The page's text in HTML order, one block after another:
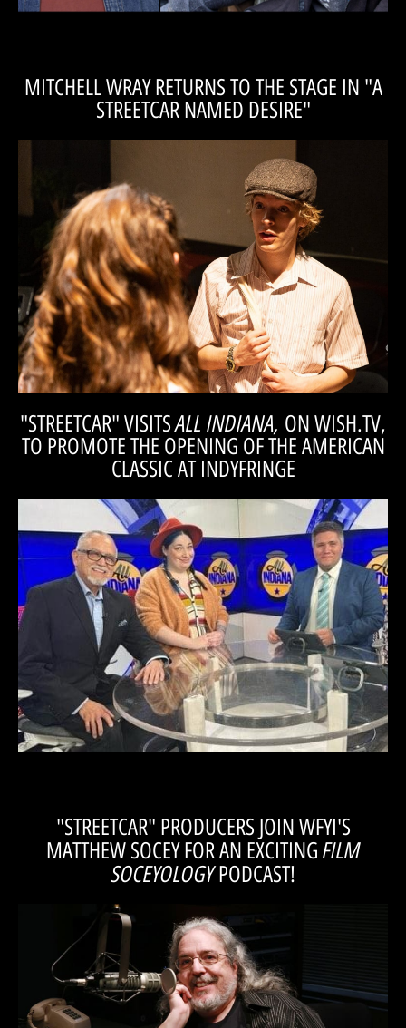
MITCHELL WRAY RETURNS TO THE STAGE IN "A
STREETCAR NAMED DESIRE"
"Streetcar is a dark piece of theatre, and she is
not afraid to let the dark components thrive. It
really leaves you feeling weird after the show,
but when a show can make you feel that way,
it’s great. And there is not a lot of that around
here. You are missing out if you don’t check it
out. Come feel weird with us." -MITCHELL
WRAY
Check out an interveiw with Mitchell Wray, who cameos in our
"Streetcar" as The Young Collector, 'On the Aisle,' with Tom Alvarez
"STREETCAR" VISITSALL INDIANA, ON WISH.TV,
TO PROMOTE THE OPENING OF THE AMERICAN
CLASSIC AT INDYFRINGE
Artistic Director, Casey Ross, and Tom Alvarez
promote "Streetcar" on Wish.TV!
Tom Alvarez, managing director of the Magic Thread Cabaret, and
Casey Ross, director of “A Streetcar Named Desire”, join “All Indiana”
to discuss their rendition of the timeless play.
WATCH!
"STREETCAR" PRODUCERS JOIN WFYI'S
MATTHEW SOCEY FOR AN EXCITING FILM
SOCEYOLOGYPODCAST!
Casey Ross, director of “A Streetcar Named Desire”, join Matthew
Socey on his Film Soceyology Podcast to talk "Streetcar" and more...
LISTEN!